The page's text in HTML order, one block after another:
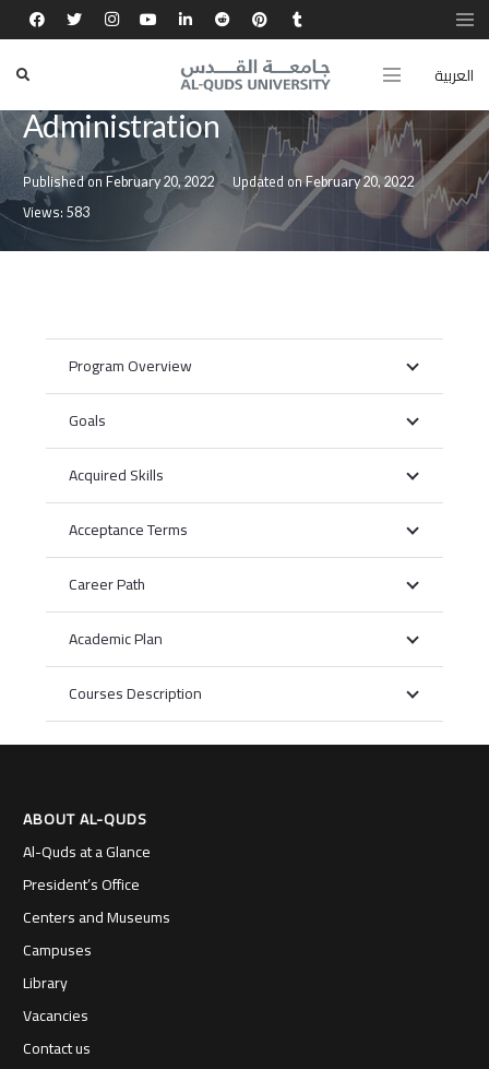
العربية
Bachelor in Business
Administration
Published on February 20, 2022 Updated onFebruary 20, 2022
Views: 583
Program Overview
Goals
Acquired Skills
Acceptance Terms
Career Path
Academic Plan
Courses Description
ABOUT AL-QUDS
Al-Quds at a Glance
President’s Office
Centers and Museums
Campuses
Library
Vacancies
Contact us